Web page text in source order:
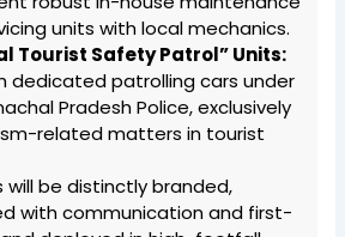
units with local mechanics.
Tourist Safety Patrol” Units:
dedicated patrolling cars under
Pradesh Police, exclusively
related matters in tourist
will be distinctly branded,
with communication and first-